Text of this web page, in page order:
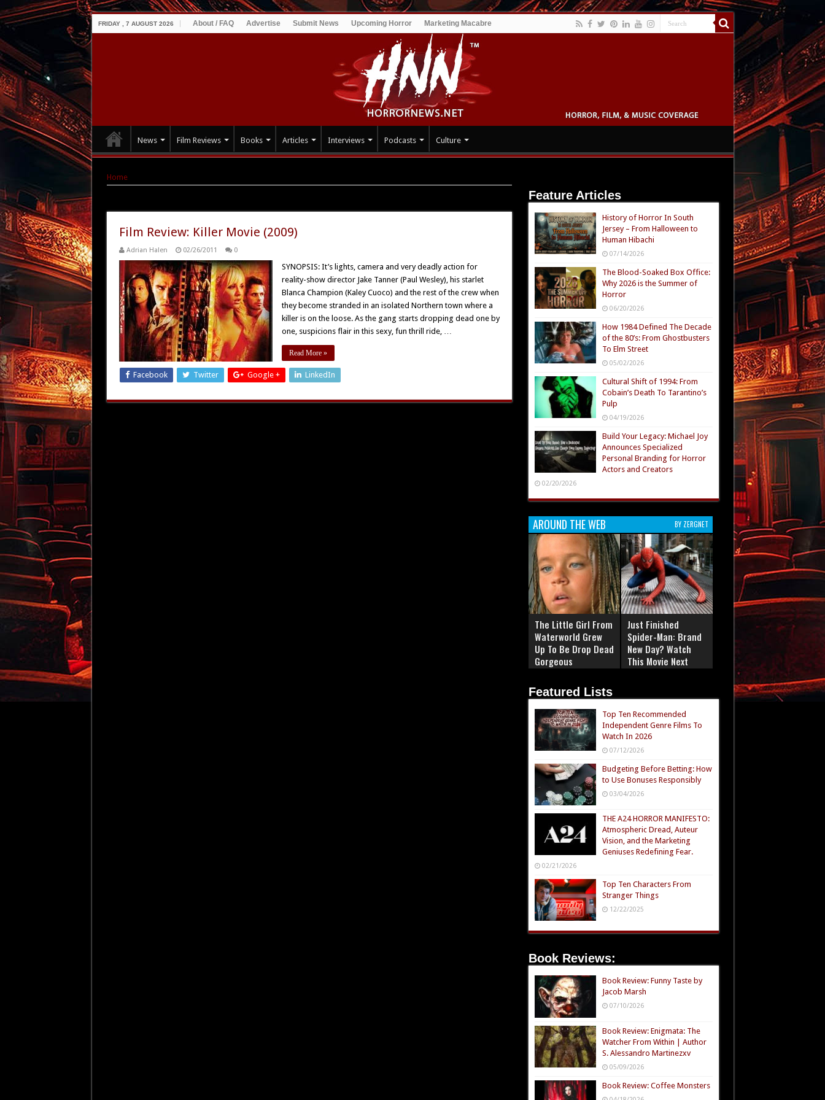
FRIDAY , 7 AUGUST 2026 About / FAQ Advertise Submit News Upcoming Horror Marketing Macabre
News Film Reviews Books Articles Interviews Podcasts Culture
Home
Film Review: Killer Movie (2009)
Adrian Halen 02/26/2011 0
SYNOPSIS: It’s lights, camera and very deadly action for
reality-show director Jake Tanner (Paul Wesley), his starlet
Blanca Champion (Kaley Cuoco) and the rest of the crew when
they become stranded in an isolated Northern town where a
killer is on the loose. As the gang starts dropping dead one by
one, suspicions flair in this sexy, fun thrill ride, …
Read More »
Facebook Twitter Google + LinkedIn
Feature Articles
History of Horror In South
Jersey – From Halloween to
Human Hibachi
07/14/2026
The Blood-Soaked Box Office:
Why 2026 is the Summer of
Horror
06/20/2026
How 1984 Defined The Decade
of the 80’s: From Ghostbusters
To Elm Street
05/02/2026
Cultural Shift of 1994: From
Cobain’s Death To Tarantino’s
Pulp
04/19/2026
Build Your Legacy: Michael Joy
Announces Specialized
Personal Branding for Horror
Actors and Creators
02/20/2026
AROUND THE WEB BY ZERGNET
The Little Girl From
Waterworld Grew
Up To Be Drop Dead
Gorgeous
Just Finished
Spider-Man: Brand
New Day? Watch
This Movie Next
Featured Lists
Top Ten Recommended
Independent Genre Films To
Watch In 2026
07/12/2026
Budgeting Before Betting: How
to Use Bonuses Responsibly
03/04/2026
THE A24 HORROR MANIFESTO:
Atmospheric Dread, Auteur
Vision, and the Marketing
Geniuses Redefining Fear.
02/21/2026
Top Ten Characters From
Stranger Things
12/22/2025
Book Reviews:
Book Review: Funny Taste by
Jacob Marsh
07/10/2026
Book Review: Enigmata: The
Watcher From Within | Author
S. Alessandro Martinezxv
05/09/2026
Book Review: Coffee Monsters